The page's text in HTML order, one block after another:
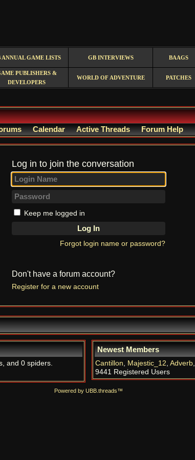
ANNUAL GAME LISTS GB INTERVIEWS BAAGS
PUBLISHERS &
DEVELOPERS
WORLD OF ADVENTURE PATCHES
Calendar Active Threads Forum Help
Log in to join the conversation
Keep me logged in
Forgot login name or password?
Don't have a forum account?
Register for a new account
and 0 spiders.
Newest Members
Cantillon, Majestic_12, Adverb,
9441 Registered Users
Powered by UBB.threads™